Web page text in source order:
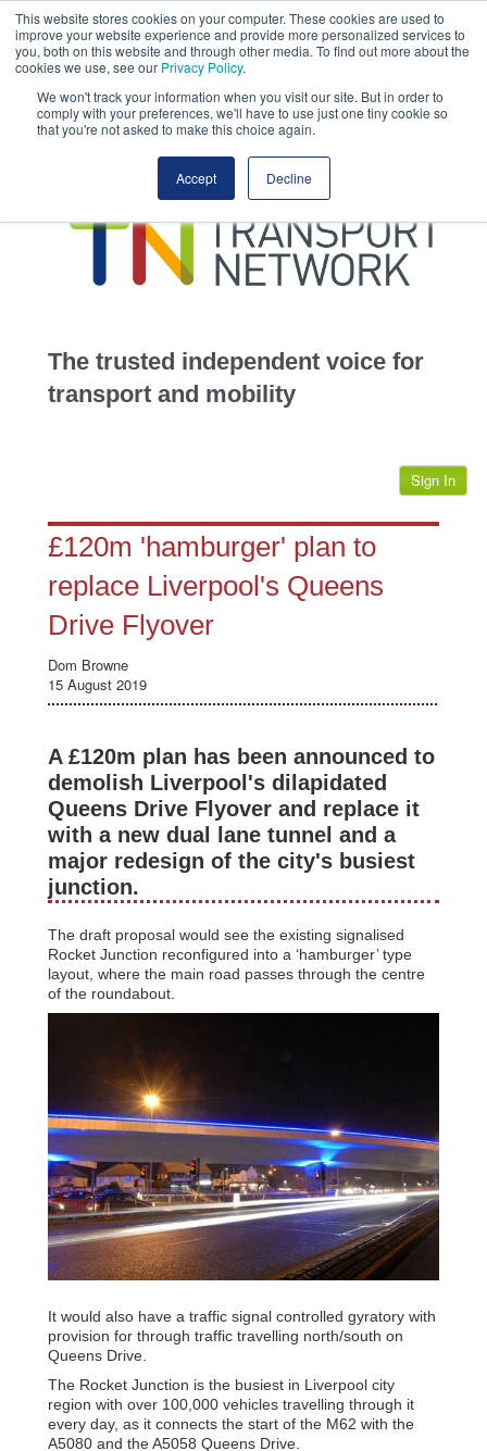
This website stores cookies on your computer. These cookies are used to
improve your website experience and provide more personalized services to
you, both on this website and through other media. To find out more about the
cookies we use, see our Privacy Policy.
We won't track your information when you visit our site. But in order to
comply with your preferences, we'll have to use just one tiny cookie so
that you're not asked to make this choice again.
Accept Decline
This site uses cookies.Click hereto accept the use of these cookies.
View our
transportation
advertise
jobs
events
The trusted independent voice for
transport and mobility
Sign In
£120m 'hamburger' plan to
replace Liverpool's Queens
Drive Flyover
Dom Browne
15 August 2019
A £120m plan has been announced to
demolish Liverpool's dilapidated
Queens Drive Flyover and replace it
with a new dual lane tunnel and a
major redesign of the city's busiest
junction.
The draft proposal would see the existing signalised
Rocket Junction reconfigured into a ‘hamburger’ type
layout, where the main road passes through the centre
of the roundabout.
It would also have a traffic signal controlled gyratory with
provision for through traffic travelling north/south on
Queens Drive.
The Rocket Junction is the busiest in Liverpool city
region with over 100,000 vehicles travelling through it
every day, as it connects the start of the M62 with the
A5080 and the A5058 Queens Drive.